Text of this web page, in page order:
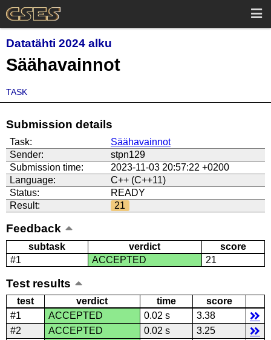
Datatähti 2024 alku
Säähavainnot
TASK
Submission details
Task:
Säähavainnot
Sender:
stpn129
Submission time:
2023-11-03 20:57:22 +0200
Language:
C++ (C++11)
Status:
READY
Result:
21
Feedback
subtask verdict
score
#1
ACCEPTED 21
Test results
test verdict time
score
#1
ACCEPTED 0.02 s
3.38
#2
ACCEPTED 0.02 s
3.25